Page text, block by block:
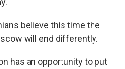
believe this time the
will end differently.
has an opportunity to put